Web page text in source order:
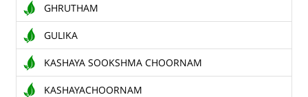
GHRUTHAM
GULIKA
KASHAYA SOOKSHMA CHOORNAM
KASHAYACHOORNAM